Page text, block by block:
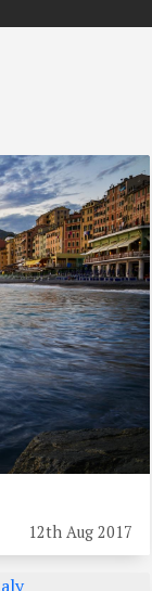
12th Aug 2017